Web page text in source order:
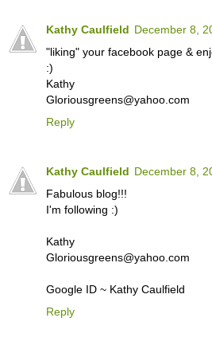
Kathy Caulfield December 8,
"liking" your facebook page &
:)
Kathy
Gloriousgreens@yahoo.com
Reply
Kathy Caulfield December 8,
Fabulous blog!!!
I'm following :)
Kathy
Gloriousgreens@yahoo.com
Google ID ~ Kathy Caulfield
Reply